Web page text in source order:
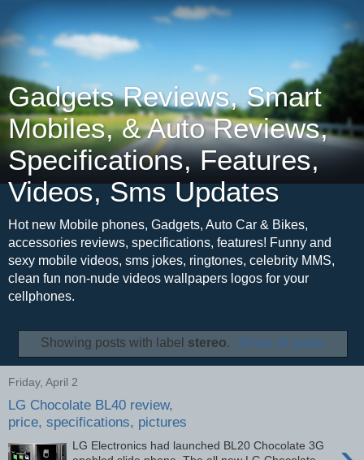
Gadgets Reviews, Smart
Mobiles, & Auto Reviews,
Specifications, Features,
Videos, Sms Updates
Hot new Mobile phones, Gadgets, Auto Car & Bikes,
accessories reviews, specifications, features! Funny and
sexy mobile videos, sms jokes, ringtones, celebrity MMS,
clean fun non-nude videos wallpapers logos for your
cellphones.
Showing posts with label stereo. Show all posts
Friday, April 2
LG Chocolate BL40 review,
price, specifications, pictures
LG Electronics had launched BL20 Chocolate 3G